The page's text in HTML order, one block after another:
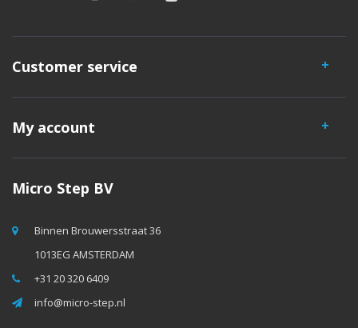
Customer service
My account
Micro Step BV
Binnen Brouwersstraat 36
1013EG AMSTERDAM
+31 20 320 6409
info@micro-step.nl